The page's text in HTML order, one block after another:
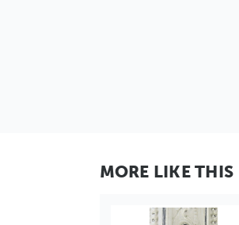
MORE LIKE THIS